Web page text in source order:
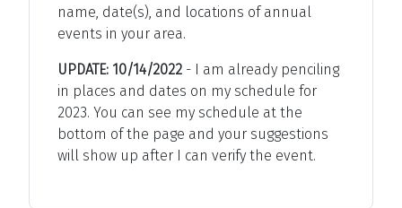
name, date(s), and locations of annual
events in your area.
UPDATE: 10/14/2022 - I am already penciling
in places and dates on my schedule for
2023. You can see my schedule at the
bottom of the page and your suggestions
will show up after I can verify the event.